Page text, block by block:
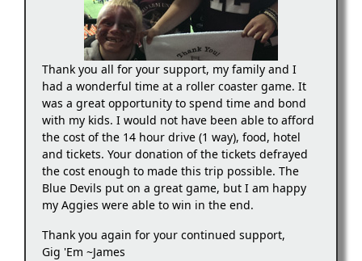
Thank you all for your support, my family and I
had a wonderful time at a roller coaster game. It
was a great opportunity to spend time and bond
with my kids. I would not have been able to afford
the cost of the 14 hour drive (1 way), food, hotel
and tickets. Your donation of the tickets defrayed
the cost enough to made this trip possible. The
Blue Devils put on a great game, but I am happy
my Aggies were able to win in the end.
Thank you again for your continued support,
Gig 'Em ~James